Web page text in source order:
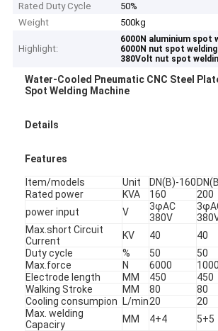
Rated Duty Cycle
50%
Weight
500kg
Highlight:
6000N aluminium spot
6000N nut spot
380Volt nut spot
Water-Cooled Pneumatic CNC Steel
Spot Welding Machine
Details
Features
Item/models Unit DN(B)-160
Rated power
KVA 160 200
power input
V
3φAC
380V
Max.short Circuit
Current
KV 40 40
Duty cycle
% 50 50
Max.force
N 6000
Electrode length
MM 450 450
Walking Stroke
MM 80 80
Cooling consumpion
L/min20 20
Max. welding
Capaciry
MM 4+4 5+5